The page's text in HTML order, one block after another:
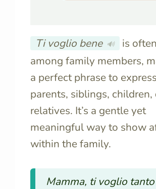
Ti voglio bene 🔊
is
among family members,
a perfect phrase to
parents, siblings, children,
relatives. It’s a gentle yet
meaningful way to show
within the family.
Mamma, ti voglio